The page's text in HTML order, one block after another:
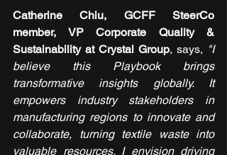
Catherine Chiu, GCFF SteerCo
member, VP Corporate Quality &
Sustainability at Crystal Group, says, "I
believe this Playbook brings
transformative insights globally. It
empowers industry stakeholders in
manufacturing regions to innovate and
collaborate, turning textile waste into
valuable resources. I envision driving